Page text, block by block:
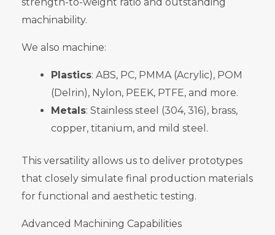
machinability.
We also machine:
Plastics: ABS, PC, PMMA (Acrylic), POM
(Delrin), Nylon, PEEK, PTFE, and more.
Metals: Stainless steel (304, 316), brass,
copper, titanium, and mild steel.
This versatility allows us to deliver prototypes
that closely simulate final production materials
for functional and aesthetic testing.
Advanced Machining Capabilities